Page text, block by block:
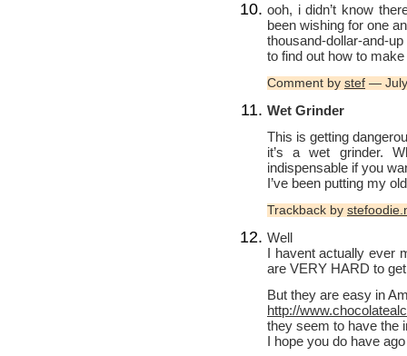
ooh, i didn’t know
been wishing for one
thousand-dollar-and-
to find out how to
Comment by stef —
Wet Grinder
This is getting
it’s a wet grinder.
indispensable if you
I’ve been putting my
Trackback by
Well
I havent actually ever
are VERY HARD to
But they are easy in
http://
they seem to have the
I hope you do have